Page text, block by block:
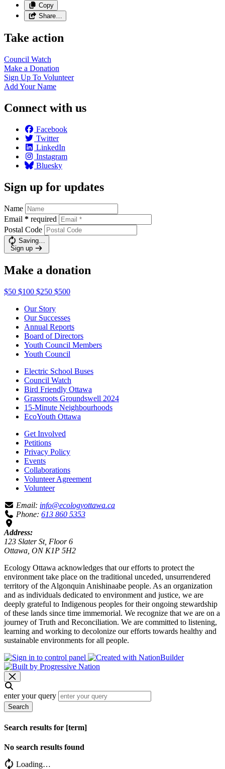
Copy
Share…
Take action
Council Watch
Make a Donation
Sign Up To Volunteer
Add YourName
Connect with us
Facebook
Twitter
LinkedIn
Instagram
Bluesky
Sign up for updates
Name
Email * required
Postal Code
Saving…
Sign up
Make a donation
$50 $100 $250 $500
Our Story
Our Successes
Annual Reports
Board of Directors
Youth Council Members
Youth Council
Electric School Buses
Council Watch
Bird Friendly Ottawa
Grassroots Groundswell 2024
15-Minute Neighbourhoods
EcoYouth Ottawa
Get Involved
Petitions
Privacy Policy
Events
Collaborations
Volunteer Agreement
Volunteer
Email: info@ecologyottawa.ca
Phone: 613 860 5353
Address:
123 Slater St, Floor 6
Ottawa, ON K1P 5H2
Ecology Ottawa acknowledges that our efforts to protect the
environment take place on the traditional unceded, unsurrendered
territory of the Algonquin Anishinaabe people. As an organization
and as individuals dedicated to environment and justice, we are
deeply grateful to Indigenous peoples for their ongoing stewardship
of these lands since time immemorial. We recognize that we are on a
journey of Truth and Reconciliation. We are committed to listening,
learning and working to decolonize our efforts towards healthy and
sustainable environments for all people.
enter your query
Search
Search results for [term]
No search results found
Loading…